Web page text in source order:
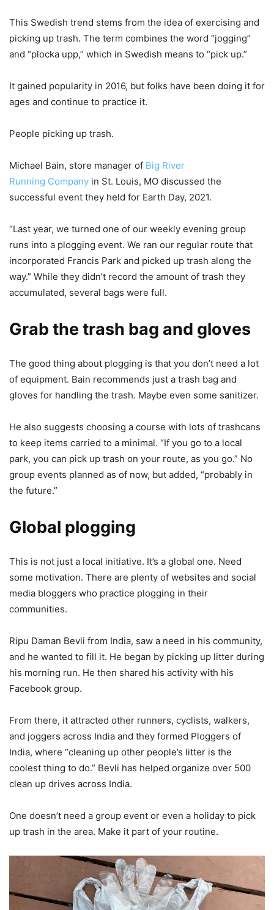
This Swedish trend stems from the idea of exercising and
picking up trash. The term combines the word “jogging”
and “plocka upp,” which in Swedish means to “pick up.”
It gained popularity in 2016, but folks have been doing it for
ages and continue to practice it.
People picking up trash.
Michael Bain, store manager of Big River
Running Company in St. Louis, MO discussed the
successful event they held for Earth Day, 2021.
“Last year, we turned one of our weekly evening group
runs into a plogging event. We ran our regular route that
incorporated Francis Park and picked up trash along the
way.” While they didn’t record the amount of trash they
accumulated, several bags were full.
Grab the trash bag and gloves
The good thing about plogging is that you don’t need a lot
of equipment. Bain recommends just a trash bag and
gloves for handling the trash. Maybe even some sanitizer.
He also suggests choosing a course with lots of trashcans
to keep items carried to a minimal. “If you go to a local
park, you can pick up trash on your route, as you go.” No
group events planned as of now, but added, “probably in
the future.”
Global plogging
This is not just a local initiative. It’s a global one. Need
some motivation. There are plenty of websites and social
media bloggers who practice plogging in their
communities.
Ripu Daman Bevli from India, saw a need in his community,
and he wanted to fill it. He began by picking up litter during
his morning run. He then shared his activity with his
Facebook group.
From there, it attracted other runners, cyclists, walkers,
and joggers across India and they formed Ploggers of
India, where “cleaning up other people’s litter is the
coolest thing to do.” Bevli has helped organize over 500
clean up drives across India.
One doesn’t need a group event or even a holiday to pick
up trash in the area. Make it part of your routine.